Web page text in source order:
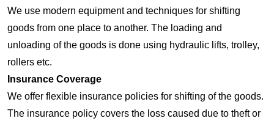
We use modern equipment and techniques for shifting
goods from one place to another. The loading and
unloading of the goods is done using hydraulic lifts, trolley,
rollers etc.
Insurance Coverage
We offer flexible insurance policies for shifting of the goods.
The insurance policy covers the loss caused due to theft or